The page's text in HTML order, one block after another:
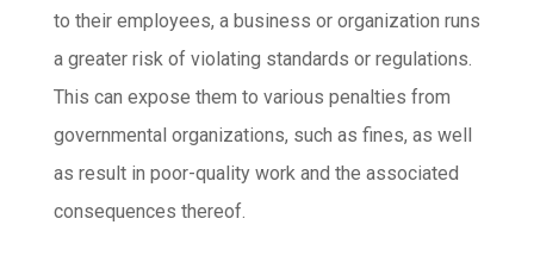
to their employees, a business or organization runs
a greater risk of violating standards or regulations.
This can expose them to various penalties from
governmental organizations, such as fines, as well
as result in poor-quality work and the associated
consequences thereof.